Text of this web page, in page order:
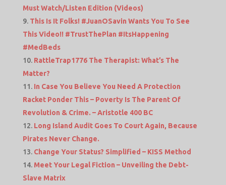
Must Watch/Listen Edition (Videos)
This Is It Folks! #JuanOSavin Wants You To See
This Video!! #TrustThePlan #ItsHappening
#MedBeds
RattleTrap1776 The Therapist: What’s The
Matter?
In Case You Believe You Need A Protection
Racket Ponder This – Poverty Is The Parent Of
Revolution & Crime. – Aristotle 400 BC
Long Island Audit Goes To Court Again, Because
Pirates Never Change.
Change Your Status? Simplified – KISS Method
Meet Your Legal Fiction – Unveiling the Debt-
Slave Matrix